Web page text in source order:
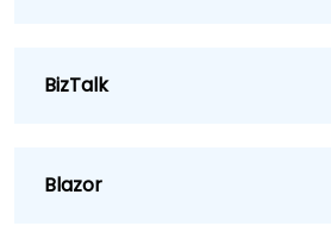
BizTalk
Blazor